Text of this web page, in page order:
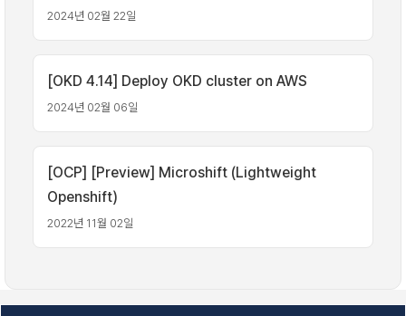
2024년 02월 22일
[OKD 4.14] Deploy OKD cluster on AWS
2024년 02월 06일
[OCP] [Preview] Microshift (Lightweight
Openshift)
2022년 11월 02일